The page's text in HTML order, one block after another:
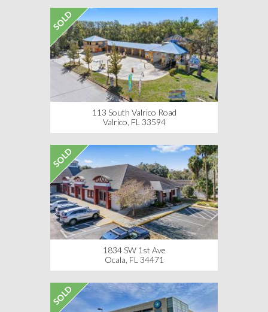
SOLD
113 South Valrico Road
Valrico, FL 33594
SOLD
1834 SW 1st Ave
Ocala, FL 34471
SOLD